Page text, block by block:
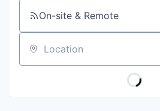
On-site & Remote
Location